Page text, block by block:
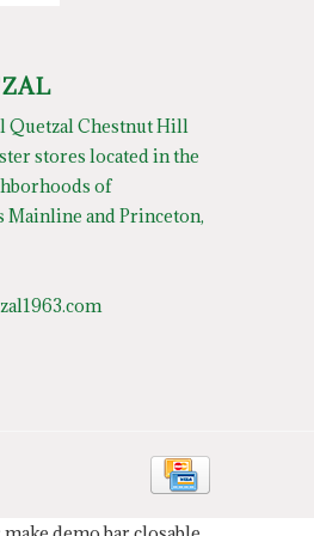
Quetzal Chestnut Hill
stores located in the
of
Mainline and Princeton,